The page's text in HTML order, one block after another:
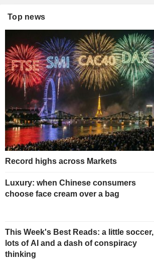
Top news
Record highs across Markets
Luxury: when Chinese consumers
choose face cream over a bag
This Week's Best Reads: a little soccer,
lots of AI and a dash of conspiracy
thinking